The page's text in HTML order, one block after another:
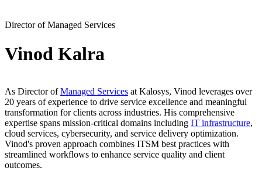
Director of Managed Services
Vinod Kalra
As Director ofManaged Services at Kalosys, Vinod leverages over
20 years of experience to drive service excellence and meaningful
transformation for clients across industries. His comprehensive
expertise spans mission-critical domains including IT infrastructure,
cloud services, cybersecurity, and service delivery optimization.
Vinod's proven approach combines ITSM best practices with
streamlined workflows to enhance service quality and client
outcomes.